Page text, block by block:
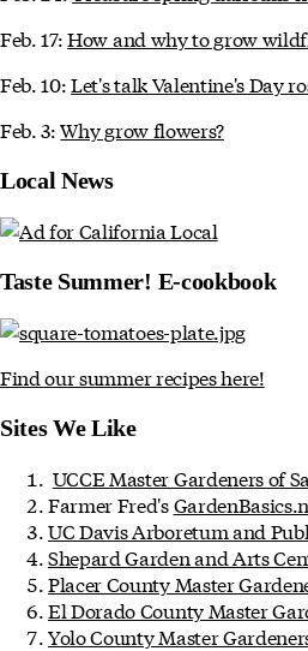
Feb. 17:How and why to grow
Feb. 10:Let's talk Valentine's Day
Feb. 3:Why grow flowers?
Local News
Taste Summer! E-cookbook
Find our summer recipes here!
Sites We Like
UCCE Master Gardeners of
Farmer Fred's
UC Davis Arboretum and
Shepard Garden and Arts
Placer County Master
El Dorado County Master
Yolo County Master